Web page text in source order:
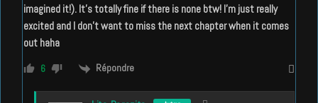
imagined it!). It’s totally fine if there is none btw! I’m just really
excited and I don’t want to miss the next chapter when it comes
out haha
6 Répondre